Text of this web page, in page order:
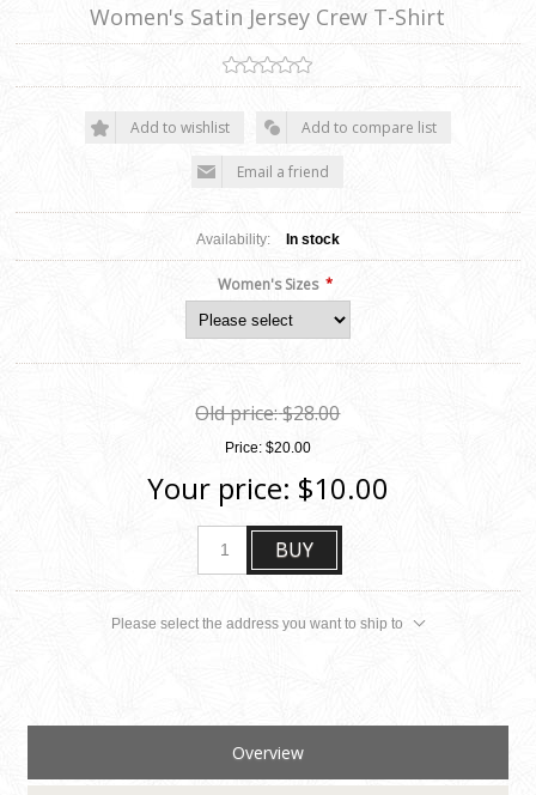
Women's Satin Jersey Crew T-Shirt
Add to wishlist Add to compare list
Email a friend
Availability: In stock
Women's Sizes *
Old price:$28.00
Price: $20.00
Your price: $10.00
BUY
Please select the address you want to ship to
Overview